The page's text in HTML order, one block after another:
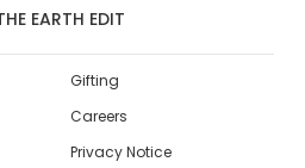
EARTH EDIT
Gifting
Careers
Privacy Notice